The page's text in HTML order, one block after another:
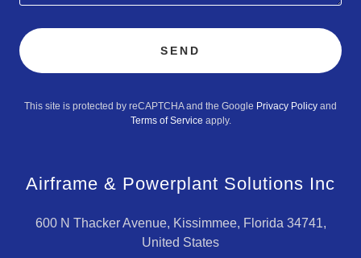
SEND
This site is protected by reCAPTCHA and the Google Privacy Policy and
Terms of Service apply.
Airframe & Powerplant Solutions Inc
600 N Thacker Avenue, Kissimmee, Florida 34741,
United States